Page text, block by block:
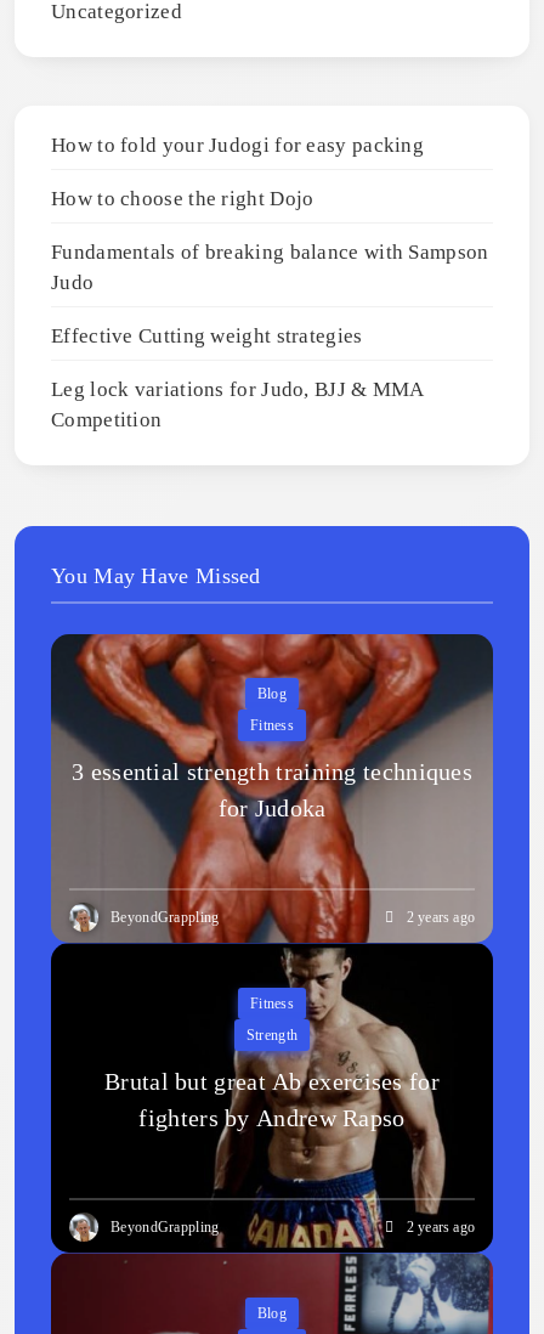
Uncategorized
How to fold your Judogi for easy packing
How to choose the right Dojo
Fundamentals of breaking balance with Sampson
Judo
Effective Cutting weight strategies
Leg lock variations for Judo, BJJ & MMA
Competition
You May Have Missed
Blog
Fitness
3 essential strength training techniques
for Judoka
BeyondGrappling 2 years ago
Fitness
Strength
Brutal but great Ab exercises for
fighters by Andrew Rapso
BeyondGrappling 2 years ago
Blog